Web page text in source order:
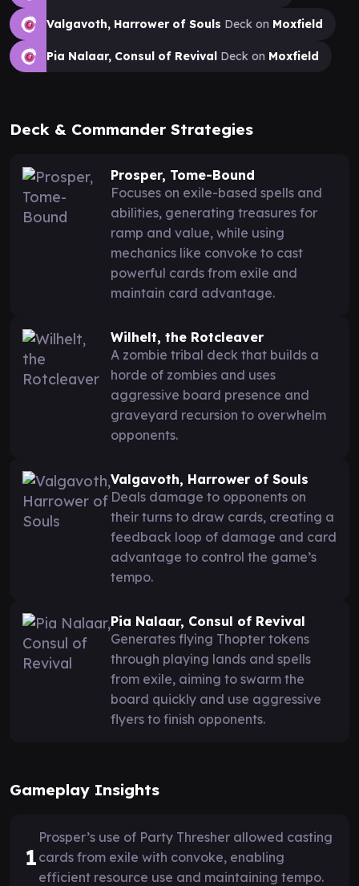
Valgavoth, Harrower of Souls Deck on Moxfield
Pia Nalaar, Consul of Revival Deck on Moxfield
Deck & Commander Strategies
Prosper, Tome-Bound
Focuses on exile-based spells and
abilities, generating treasures for
ramp and value, while using
mechanics like convoke to cast
powerful cards from exile and
maintain card advantage.
Wilhelt, the Rotcleaver
A zombie tribal deck that builds a
horde of zombies and uses
aggressive board presence and
graveyard recursion to overwhelm
opponents.
Valgavoth, Harrower of Souls
Deals damage to opponents on
their turns to draw cards, creating a
feedback loop of damage and card
advantage to control the game’s
tempo.
Pia Nalaar, Consul of Revival
Generates flying Thopter tokens
through playing lands and spells
from exile, aiming to swarm the
board quickly and use aggressive
flyers to finish opponents.
Gameplay Insights
1
Prosper’s use of Party Thresher allowed casting
cards from exile with convoke, enabling
efficient resource use and maintaining tempo.